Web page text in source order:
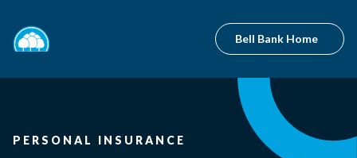
Bell Bank Home
PERSONAL INSURANCE